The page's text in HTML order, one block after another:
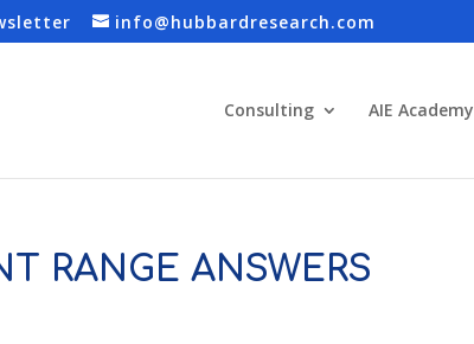
info@hubbardresearch.com
Consulting AIE Academy
RANGE ANSWERS